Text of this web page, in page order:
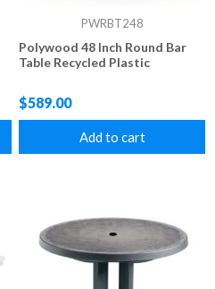
PWRBT248
Polywood 48 Inch Round Bar
Table Recycled Plastic
$589.00
Add to cart